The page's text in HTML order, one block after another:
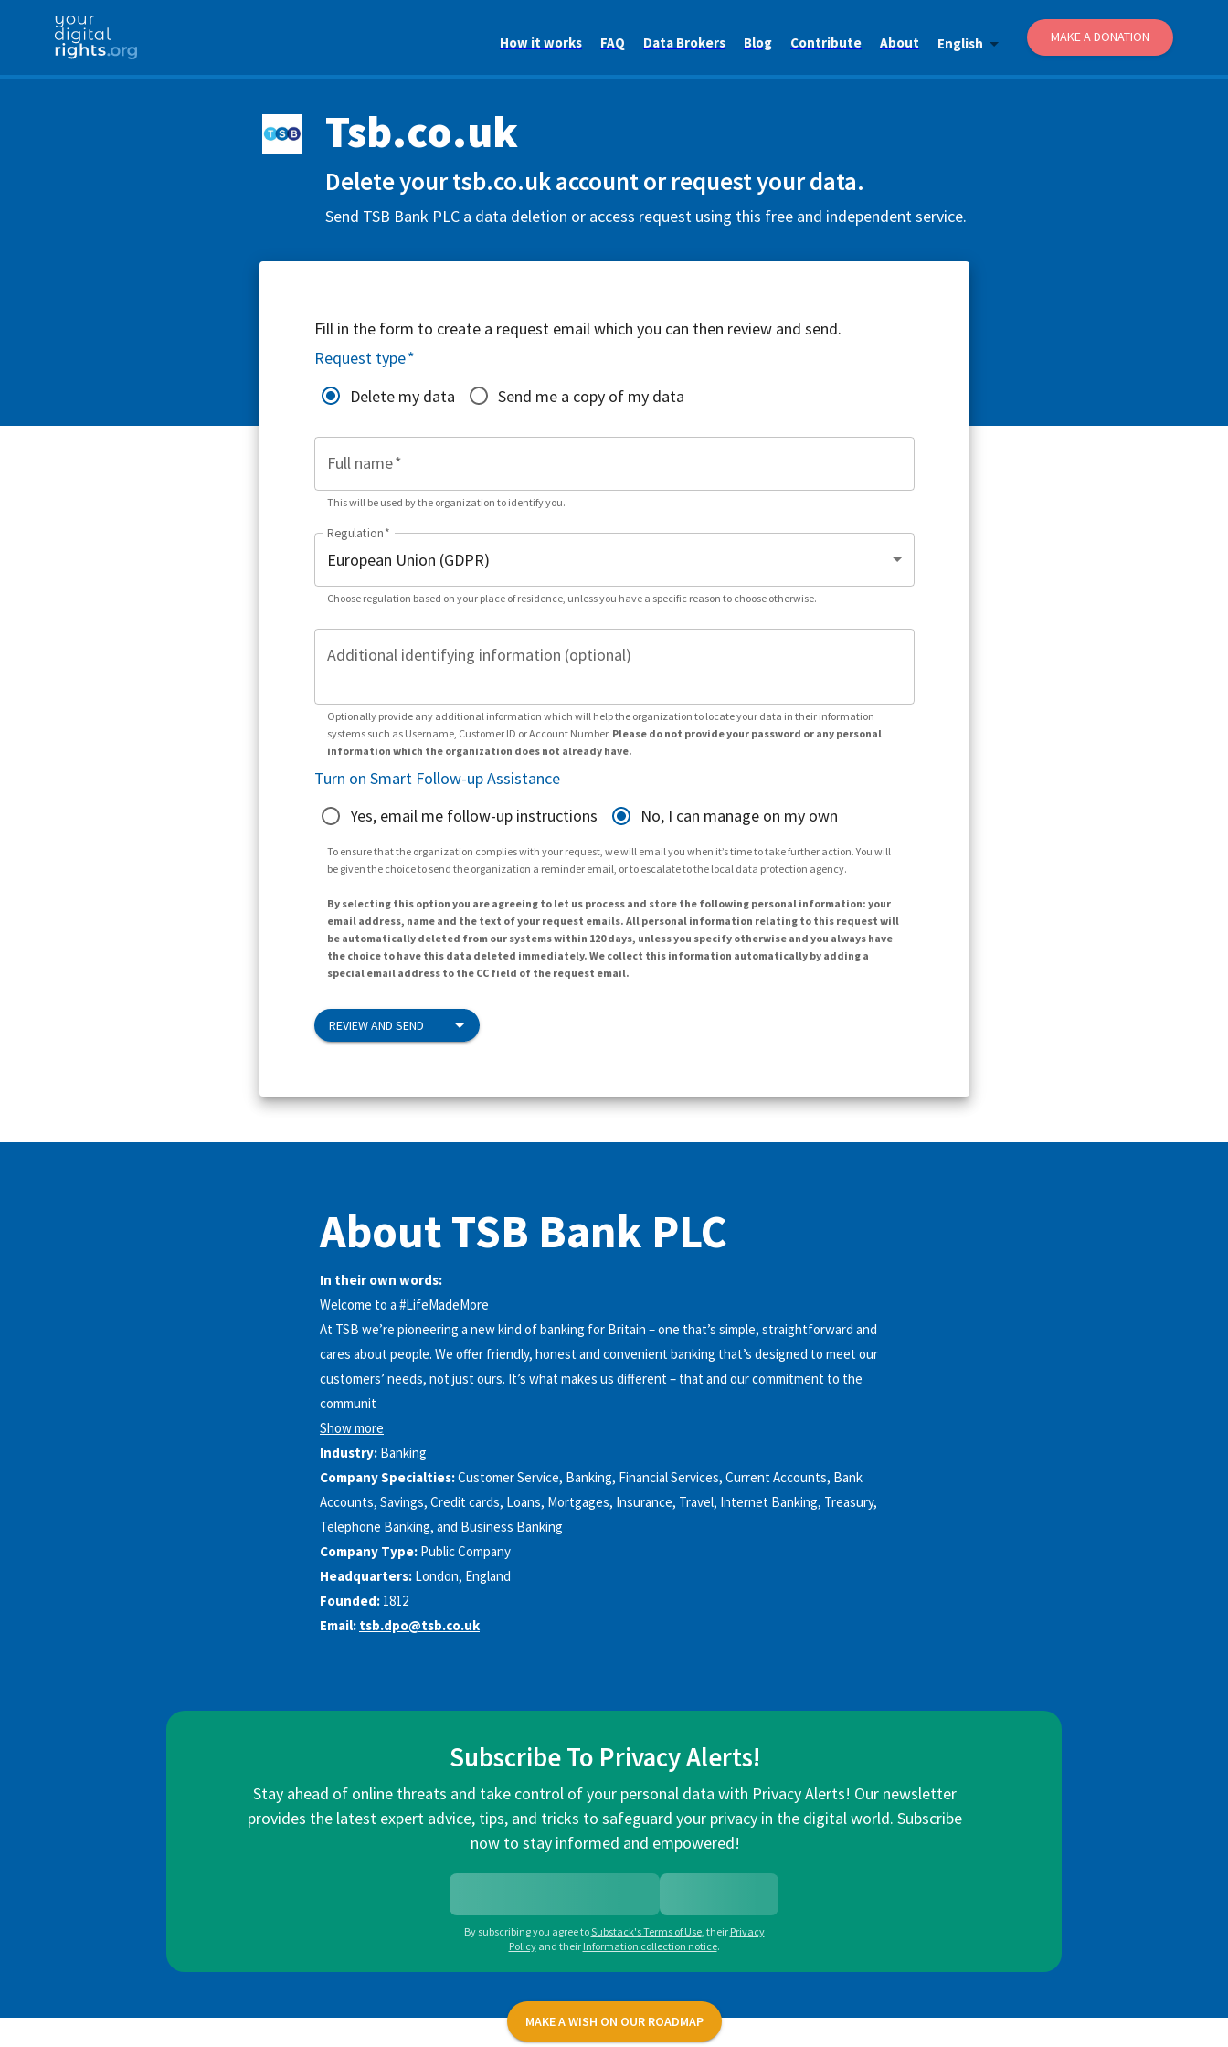
How it works FAQ Data Brokers Blog Contribute About English MAKE A DONATION
Tsb.co.uk
Delete your tsb.co.uk account or request your data.
Send TSB Bank PLC a data deletion or access request using this free and independent service.
Fill in the form to create a request email which you can then review and send.
Request type*
Delete my data
Send me a copy of my data
Full name*
This will be used by the organization to identify you.
Regulation*
Choose regulation based on your place of residence, unless you have a specific reason to choose otherwise.
Additional identifying information (optional)
Optionally provide any additional information which will help the organization to locate your data in their information
systems such as Username, Customer ID or Account Number. Please do not provide your password or any personal
information which the organization does not already have.
Turn on Smart Follow-up Assistance
Yes, email me follow-up instructions
No, I can manage on my own
To ensure that the organization complies with your request, we will email you when it’s time to take further action. You will
be given the choice to send the organization a reminder email, or to escalate to the local data protection agency.
By selecting this option you are agreeing to let us process and store the following personal information: your
email address, name and the text of your request emails. All personal information relating to this request will
be automatically deleted from our systems within 120 days, unless you specify otherwise and you always have
the choice to have this data deleted immediately. We collect this information automatically by adding a
special email address to the CC field of the request email.
REVIEW AND SEND
About TSB Bank PLC
In their own words:
Welcome to a #LifeMadeMore
At TSB we’re pioneering a new kind of banking for Britain – one that’s simple, straightforward and
cares about people. We offer friendly, honest and convenient banking that’s designed to meet our
customers’ needs, not just ours. It’s what makes us different – that and our commitment to the
communit
Show more
Industry: Banking
Company Specialties:Customer Service, Banking, Financial Services, Current Accounts, Bank
Accounts, Savings, Credit cards, Loans, Mortgages, Insurance, Travel, Internet Banking, Treasury,
Telephone Banking, and Business Banking
Company Type: Public Company
Headquarters: London, England
Founded: 1812
Email: tsb.dpo@tsb.co.uk
Subscribe To Privacy Alerts!
Stay ahead of online threats and take control of your personal data with Privacy Alerts! Our newsletter
provides the latest expert advice, tips, and tricks to safeguard your privacy in the digital world. Subscribe
now to stay informed and empowered!
By subscribing you agree toSubstack's Terms of Use, their Privacy
Policy and their Information collection notice.
MAKE A WISH ON OUR ROADMAP